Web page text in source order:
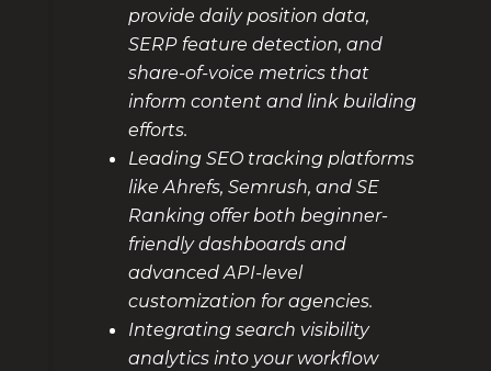
provide daily position data,
SERP feature detection, and
share-of-voice metrics that
inform content and link building
efforts.
Leading SEO tracking platforms
like Ahrefs, Semrush, and SE
Ranking offer both beginner-
friendly dashboards and
advanced API-level
customization for agencies.
Integrating search visibility
analytics into your workflow